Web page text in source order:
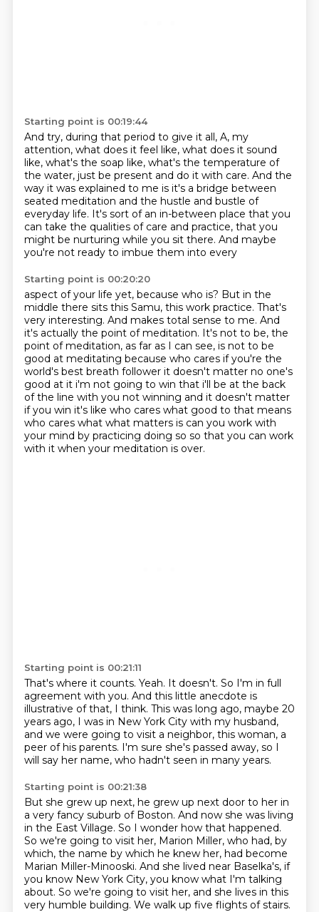
Starting point is 00:19:44
And try, during that period to give it all, A, my
attention, what does it feel like, what does it sound
like, what's the soap like, what's the temperature of
the water, just be present and do it with care. And the
way it was explained to me is it's a bridge between
seated meditation and the hustle and bustle of
everyday life. It's sort of an in-between place that you
can take the qualities of care and practice, that you
might be nurturing while you sit there. And maybe
you're not ready to imbue them into every
Starting point is 00:20:20
aspect of your life yet, because who is? But in the
middle there sits this Samu, this work practice. That's
very interesting. And makes total sense to me. And
it's actually the point of meditation. It's not to be, the
point of meditation, as far as I can see, is not to be
good at meditating because who cares if you're the
world's best breath follower it doesn't matter no one's
good at it i'm not going to win that i'll be at the back
of the line with you not winning and it doesn't matter
if you win it's like who cares what good to that means
who cares what what matters is can you work with
your mind by practicing doing so so that you can work
with it when your meditation is over.
Starting point is 00:21:11
That's where it counts. Yeah. It doesn't. So I'm in full
agreement with you. And this little anecdote is
illustrative of that, I think. This was long ago, maybe 20
years ago, I was in New York City with my husband,
and we were going to visit a neighbor, this woman, a
peer of his parents. I'm sure she's passed away, so I
will say her name, who hadn't seen in many years.
Starting point is 00:21:38
But she grew up next, he grew up next door to her in
a very fancy suburb of Boston. And now she was living
in the East Village. So I wonder how that happened.
So we're going to visit her, Marion Miller, who had, by
which, the name by which he knew her, had become
Marian Miller-Minooski. And she lived near Baselka's, if
you know New York City, you know what I'm talking
about. So we're going to visit her, and she lives in this
very humble building. We walk up five flights of stairs.